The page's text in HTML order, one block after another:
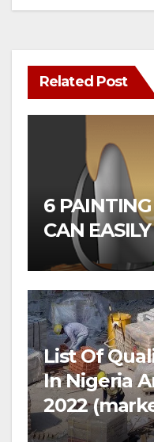
Related Post
6
CAN
List Of
In Nigeria
2022